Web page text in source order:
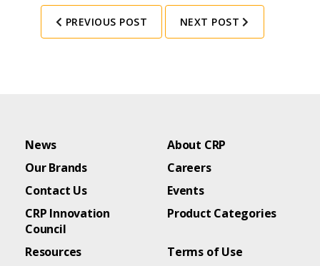
PREVIOUS POST NEXT POST
News
About CRP
Our Brands
Careers
Contact Us
Events
CRP Innovation
Council
Product Categories
Resources
Terms of Use